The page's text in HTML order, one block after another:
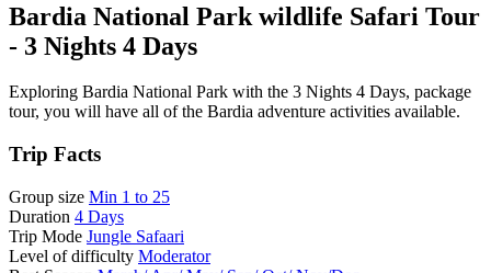
Bardia National Park wildlife Safari Tour
- 3 Nights 4 Days
Exploring Bardia National Park with the 3 Nights 4 Days, package
tour, you will have all of the Bardia adventure activities available.
Trip Facts
Group size Min 1 to 25
Duration 4 Days
Trip Mode Jungle Safaari
Level of difficulty Moderator